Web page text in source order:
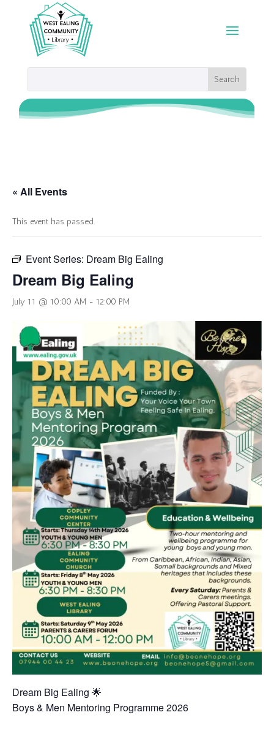
« All Events
This event has passed.
Event Series: Dream Big Ealing
Dream Big Ealing
July 11 @ 10:00 AM - 12:00 PM
Dream Big Ealing 🌟
Boys & Men Mentoring Programme 2026